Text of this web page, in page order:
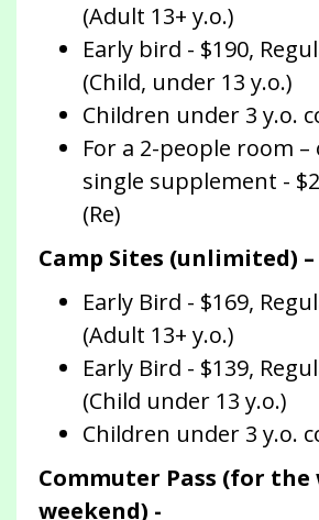
(Adult 13+ y.o.)
Early bird - $190,
(Child, under 13 y.o.)
Children under 3 y.o.
For a 2-people room
single supplement -
(Re)
Camp Sites (unlimited) –
Early Bird - $169,
(Adult 13+ y.o.)
Early Bird - $139,
(Child under 13 y.o.)
Children under 3 y.o.
Commuter Pass (for the
weekend) -